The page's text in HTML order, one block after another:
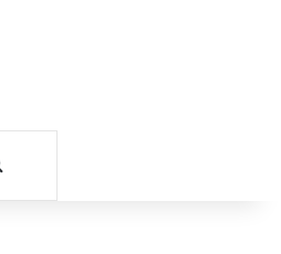
Search for